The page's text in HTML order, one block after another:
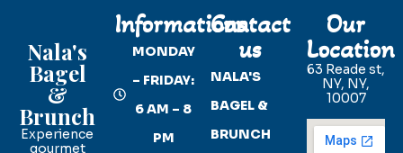
Nala's
Bagel
&
Brunch
Experience
gourmet
Informations
MONDAY
– FRIDAY:
6 AM – 8
PM
Contact
us
NALA'S
BAGEL &
BRUNCH
Our
Location
63 Reade st,
NY, NY,
10007